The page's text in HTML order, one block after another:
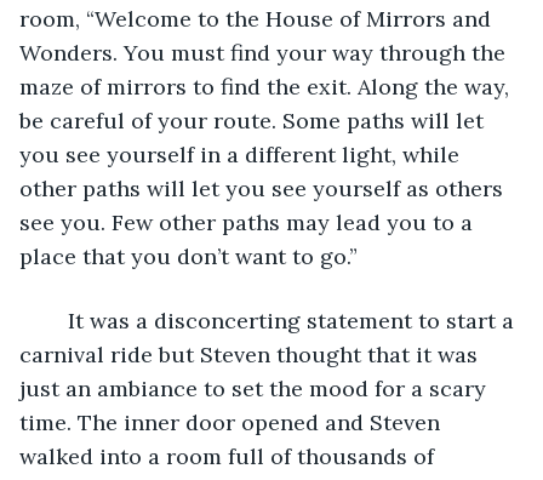
room, “Welcome to the House of Mirrors and
Wonders. You must find your way through the
maze of mirrors to find the exit. Along the way,
be careful of your route. Some paths will let
you see yourself in a different light, while
other paths will let you see yourself as others
see you. Few other paths may lead you to a
place that you don’t want to go.”
carnival ride but Steven thought that it was
just an ambiance to set the mood for a scary
time. The inner door opened and Steven
walked into a room full of thousands of